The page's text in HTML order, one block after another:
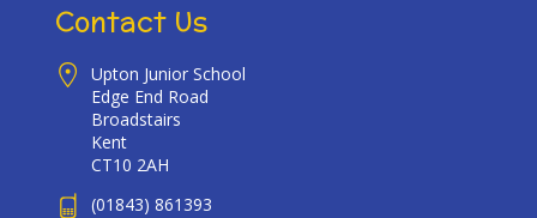
Contact Us
Upton Junior School
Edge End Road
Broadstairs
Kent
CT10 2AH
(01843) 861393